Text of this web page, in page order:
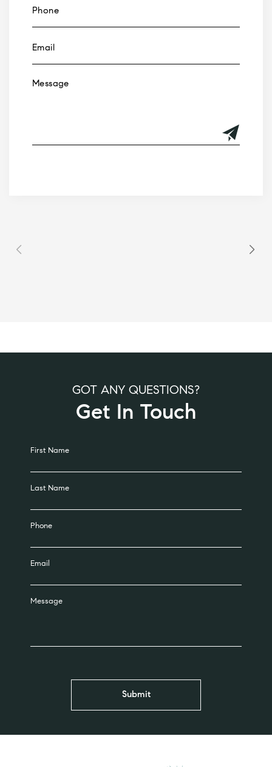
GOT ANY QUESTIONS?
Get In Touch
First Name
Last Name
Phone
Email
Message
Alternative: